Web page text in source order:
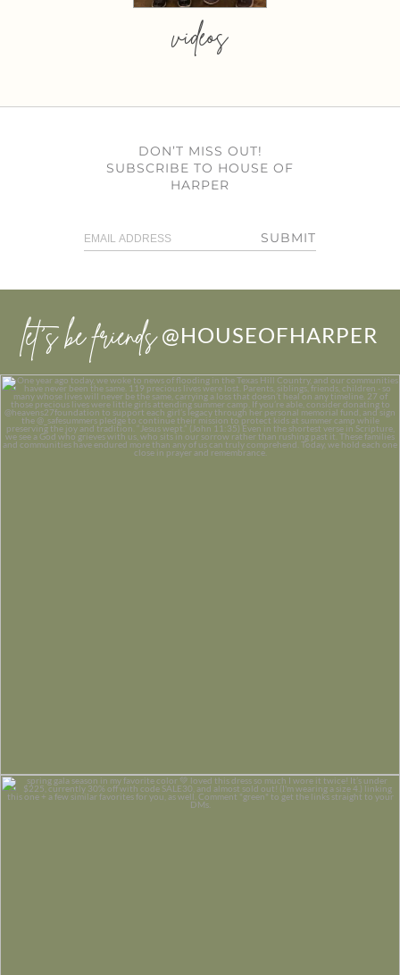
videos
DON’T MISS OUT!
SUBSCRIBE TO HOUSE OF
HARPER
SUBMIT
let’s be friends @HOUSEOFHARPER